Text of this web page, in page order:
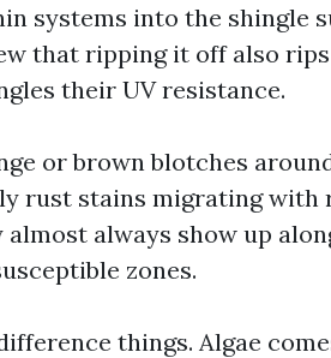
systems into the shingle
that ripping it off also
their UV resistance.
or brown blotches
rust stains migrating
always show up
zones.
things. Algae